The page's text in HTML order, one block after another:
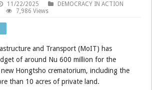
11/22/2025
DEMOCRACY IN ACTION
7,986 Views
and Transport (MoIT) has
of around Nu 600 million for the
Hongtsho crematorium, including the
than 10 acres of private land.